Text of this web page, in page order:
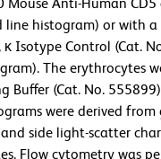
line histogram) or with
κ Isotype Control (Cat.
The erythrocytes
Buffer (Cat. No.
were derived
side light-scatter
Flow cytometry was